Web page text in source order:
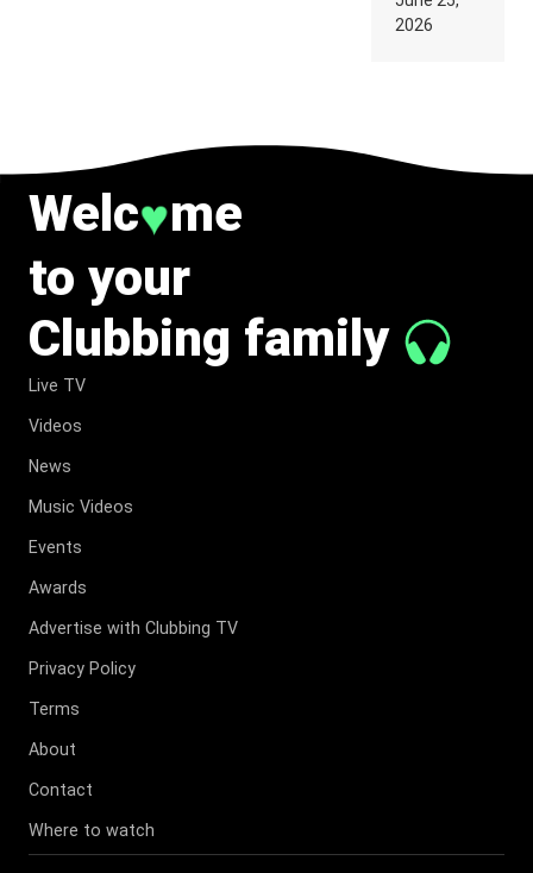
SUPPOSED
TO
2026
Welc♥me
to your
Clubbing family
Live TV
Videos
News
Music Videos
Events
Awards
Advertise with Clubbing TV
Privacy Policy
Terms
About
Contact
Where to watch